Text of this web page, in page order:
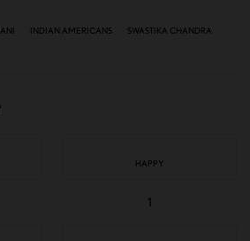
INDIAN AMERICANS
SWASTIKA CHANDRA
HAPPY
1